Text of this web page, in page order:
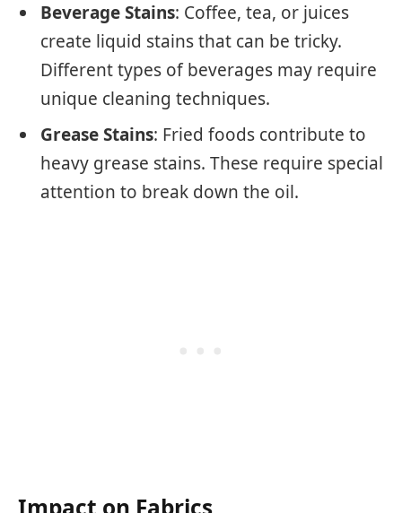
Beverage Stains: Coffee, tea, or juices
create liquid stains that can be tricky.
Different types of beverages may require
unique cleaning techniques.
Grease Stains: Fried foods contribute to
heavy grease stains. These require special
attention to break down the oil.
Impact on Fabrics